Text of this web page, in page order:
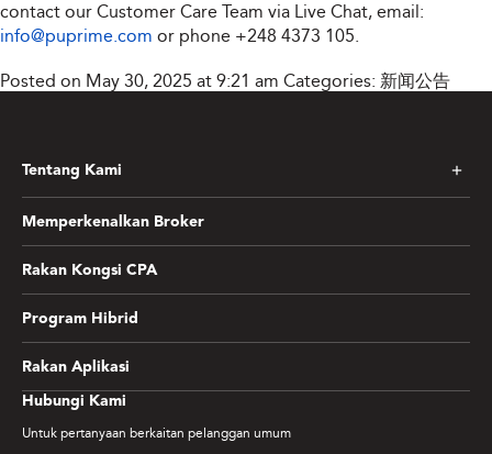
contact our Customer Care Team via Live Chat, email:
info@puprime.com or phone +248 4373 105.
Posted on May 30, 2025 at 9:21 am Categories: 新闻公告
Hubungi Kami
Untuk pertanyaan berkaitan pelanggan umum
Tentang Kami
Memperkenalkan Broker
Rakan Kongsi CPA
Program Hibrid
Rakan Aplikasi